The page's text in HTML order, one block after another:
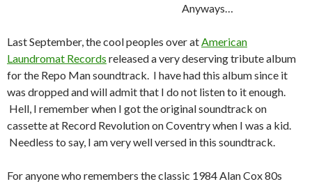
Anyways…
Last September, the cool peoples over atAmerican
Laundromat Records released a very deserving tribute album
for the Repo Man soundtrack. I have had this album since it
was dropped and will admit that I do not listen to it enough.
Hell, I remember when I got the original soundtrack on
cassette at Record Revolution on Coventry when I was a kid.
Needless to say, I am very well versed in this soundtrack.
For anyone who remembers the classic 1984 Alan Cox 80s